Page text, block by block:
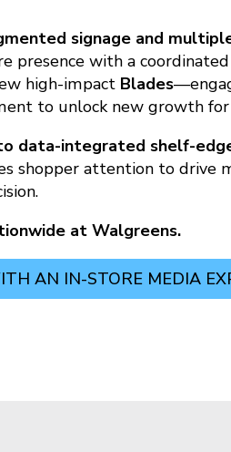
signage and
presence with a
high-impact Blades
to unlock new growth
data-integrated shelf-
shopper attention to drive
at Walgreens.
AN IN-STORE MEDIA